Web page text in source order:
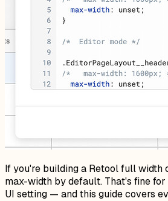
If you're building a Retool full width
max-width by default. That's fine
UI setting — and this guide covers